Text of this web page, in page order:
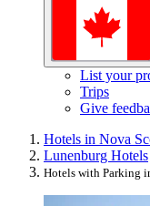
List your
Trips
Give
Hotels in Nova
Lunenburg Hotels
Hotels with Parking